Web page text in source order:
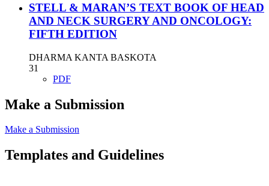
STELL & MARAN’S TEXT BOOK OF HEAD
AND NECK SURGERY AND ONCOLOGY:
FIFTH EDITION
DHARMA KANTA BASKOTA
31
PDF
Make a Submission
Make a Submission
Templates and Guidelines